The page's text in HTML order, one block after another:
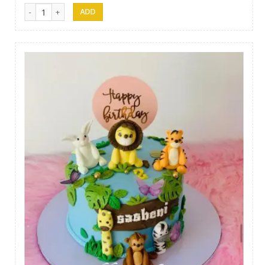
Nibbez Cakes 10 quantity